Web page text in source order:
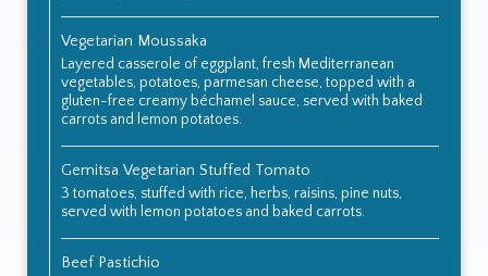
Vegetarian Moussaka
Layered casserole of eggplant, fresh Mediterranean
vegetables, potatoes, parmesan cheese, topped with a
gluten-free creamy béchamel sauce, served with baked
carrots and lemon potatoes.
Gemitsa Vegetarian Stuffed Tomato
3 tomatoes, stuffed with rice, herbs, raisins, pine nuts,
served with lemon potatoes and baked carrots.
Beef Pastichio